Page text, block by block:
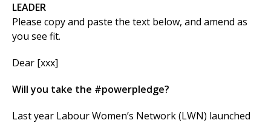
LEADER
Please copy and paste the text below, and amend as
you see fit.
Dear [xxx]
Will you take the #powerpledge?
Last year Labour Women’s Network (LWN) launched